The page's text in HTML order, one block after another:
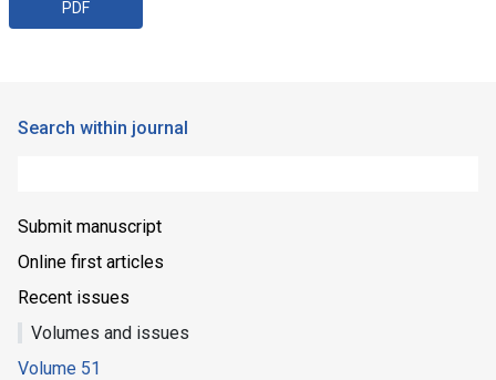
PDF
Search within journal
Submit manuscript
Online first articles
Recent issues
Volumes and issues
Volume 51